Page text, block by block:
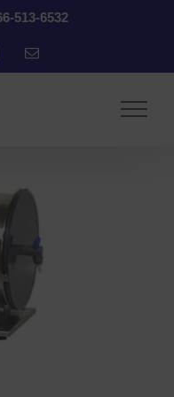
513-6532
Email